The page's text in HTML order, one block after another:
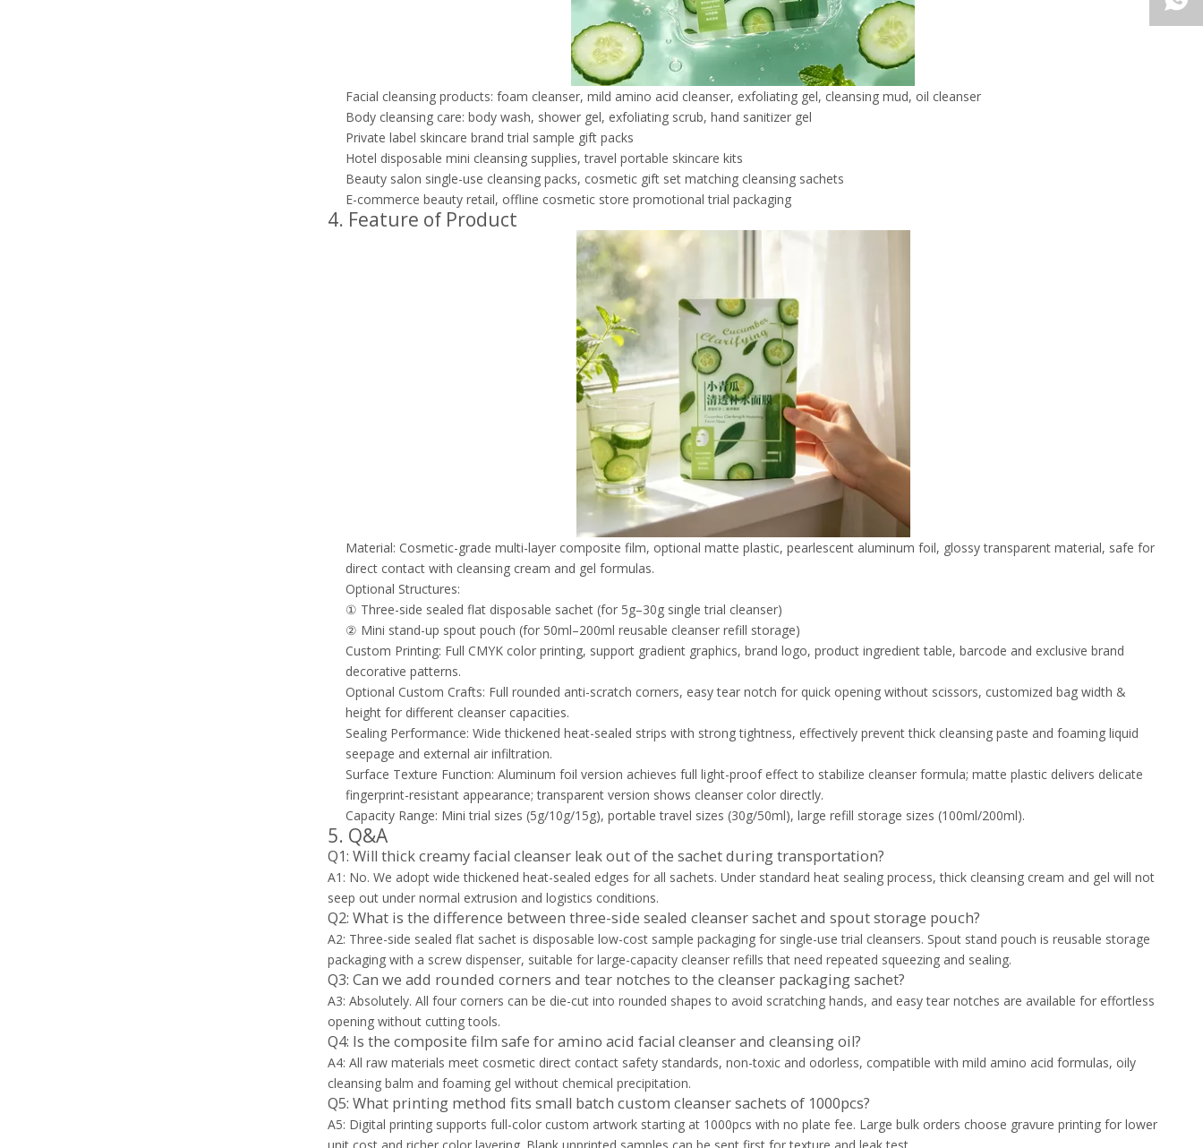
Facial cleansing products: foam cleanser, mild amino acid cleanser, exfoliating gel, cleansing mud, oil cleanser
Body cleansing care: body wash, shower gel, exfoliating scrub, hand sanitizer gel
Private label skincare brand trial sample gift packs
Hotel disposable mini cleansing supplies, travel portable skincare kits
Beauty salon single-use cleansing packs, cosmetic gift set matching cleansing sachets
E-commerce beauty retail, offline cosmetic store promotional trial packaging
4. Feature of Product
Material: Cosmetic-grade multi-layer composite film, optional matte plastic, pearlescent aluminum foil, glossy transparent material, safe for
direct contact with cleansing cream and gel formulas.
Optional Structures:
① Three-side sealed flat disposable sachet (for 5g–30g single trial cleanser)
② Mini stand-up spout pouch (for 50ml–200ml reusable cleanser refill storage)
Custom Printing: Full CMYK color printing, support gradient graphics, brand logo, product ingredient table, barcode and exclusive brand
decorative patterns.
Optional Custom Crafts: Full rounded anti-scratch corners, easy tear notch for quick opening without scissors, customized bag width &
height for different cleanser capacities.
Sealing Performance: Wide thickened heat-sealed strips with strong tightness, effectively prevent thick cleansing paste and foaming liquid
seepage and external air infiltration.
Surface Texture Function: Aluminum foil version achieves full light-proof effect to stabilize cleanser formula; matte plastic delivers delicate
fingerprint-resistant appearance; transparent version shows cleanser color directly.
Capacity Range: Mini trial sizes (5g/10g/15g), portable travel sizes (30g/50ml), large refill storage sizes (100ml/200ml).
5. Q&A
Q1: Will thick creamy facial cleanser leak out of the sachet during transportation?
A1: No. We adopt wide thickened heat-sealed edges for all sachets. Under standard heat sealing process, thick cleansing cream and gel will not
seep out under normal extrusion and logistics conditions.
Q2: What is the difference between three-side sealed cleanser sachet and spout storage pouch?
A2: Three-side sealed flat sachet is disposable low-cost sample packaging for single-use trial cleansers. Spout stand pouch is reusable storage
packaging with a screw dispenser, suitable for large-capacity cleanser refills that need repeated squeezing and sealing.
Q3: Can we add rounded corners and tear notches to the cleanser packaging sachet?
A3: Absolutely. All four corners can be die-cut into rounded shapes to avoid scratching hands, and easy tear notches are available for effortless
opening without cutting tools.
Q4: Is the composite film safe for amino acid facial cleanser and cleansing oil?
A4: All raw materials meet cosmetic direct contact safety standards, non-toxic and odorless, compatible with mild amino acid formulas, oily
cleansing balm and foaming gel without chemical precipitation.
Q5: What printing method fits small batch custom cleanser sachets of 1000pcs?
A5: Digital printing supports full-color custom artwork starting at 1000pcs with no plate fee. Large bulk orders choose gravure printing for lower